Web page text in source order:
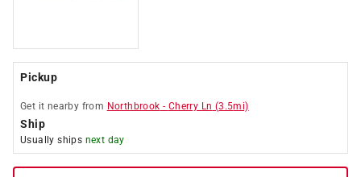
Pickup
Get it nearby from Northbrook - Cherry Ln (3.5mi)
Ship
Usually ships next day